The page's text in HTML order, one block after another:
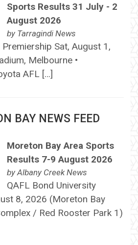
Sports Results 31 July - 2
August 2026
by Tarragindi News
Sat, August 1,
Melbourne •
AFL […]
BAY NEWS FEED
Moreton Bay Area Sports
Results 7-9 August 2026
by Albany Creek News
QAFL Bond University
8, 2026 (Moreton Bay
/ Red Rooster Park 1)